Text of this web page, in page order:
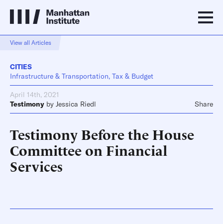
View all Articles
CITIES
Infrastructure & Transportation, Tax & Budget
April 14th, 2021
Testimony by Jessica Riedl Share
Testimony Before the House
Committee on Financial
Services